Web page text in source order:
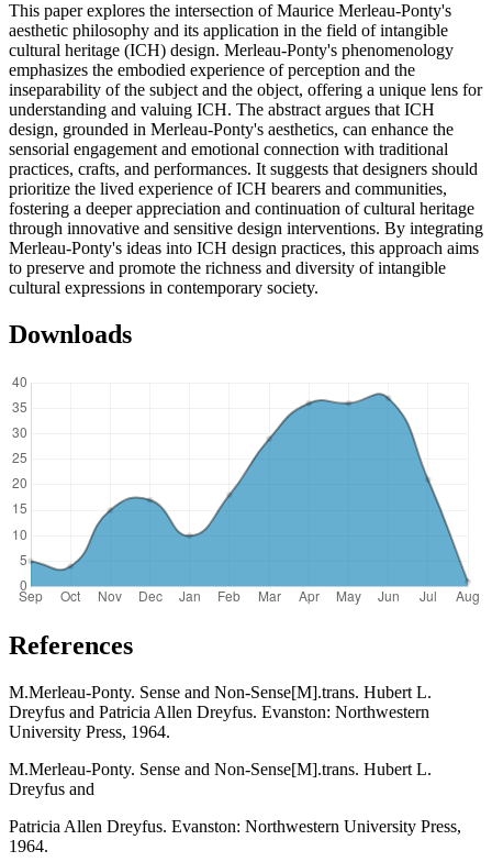
This paper explores the intersection of Maurice Merleau-Ponty's
aesthetic philosophy and its application in the field of intangible
cultural heritage (ICH) design. Merleau-Ponty's phenomenology
emphasizes the embodied experience of perception and the
inseparability of the subject and the object, offering a unique lens for
understanding and valuing ICH. The abstract argues that ICH
design, grounded in Merleau-Ponty's aesthetics, can enhance the
sensorial engagement and emotional connection with traditional
practices, crafts, and performances. It suggests that designers should
prioritize the lived experience of ICH bearers and communities,
fostering a deeper appreciation and continuation of cultural heritage
through innovative and sensitive design interventions. By integrating
Merleau-Ponty's ideas into ICH design practices, this approach aims
to preserve and promote the richness and diversity of intangible
cultural expressions in contemporary society.
Downloads
References
M.Merleau-Ponty. Sense and Non-Sense[M].trans. Hubert L.
Dreyfus and Patricia Allen Dreyfus. Evanston: Northwestern
University Press, 1964.
M.Merleau-Ponty. Sense and Non-Sense[M].trans. Hubert L.
Dreyfus and
Patricia Allen Dreyfus. Evanston: Northwestern University Press,
1964.